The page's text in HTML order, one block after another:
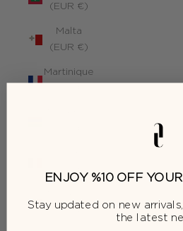
(EUR €)
Malta
(EUR €)
Martinique
(EUR €)
(EUR €)
ENJOY %10 OFF
Stay updated on new
the latest